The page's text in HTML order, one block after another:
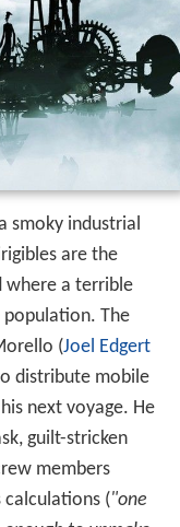
smoky industrial
are the
where a terrible
population. The
(Joel Edgert
distribute mobile
next voyage. He
guilt-stricken
members
calculations ("one